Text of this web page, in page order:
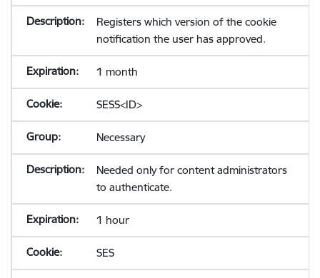
Registers which version of the cookie
notification the user has approved.
1 month
SESS<ID>
Necessary
Needed only for content administrators
to authenticate.
1 hour
SES